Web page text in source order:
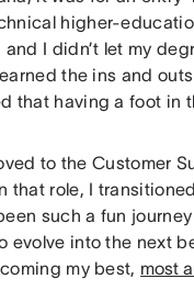
higher-
I didn’t let my
the ins and
that having a foot
to the Customer
that role, I
such a fun
evolve into the next
my best, most